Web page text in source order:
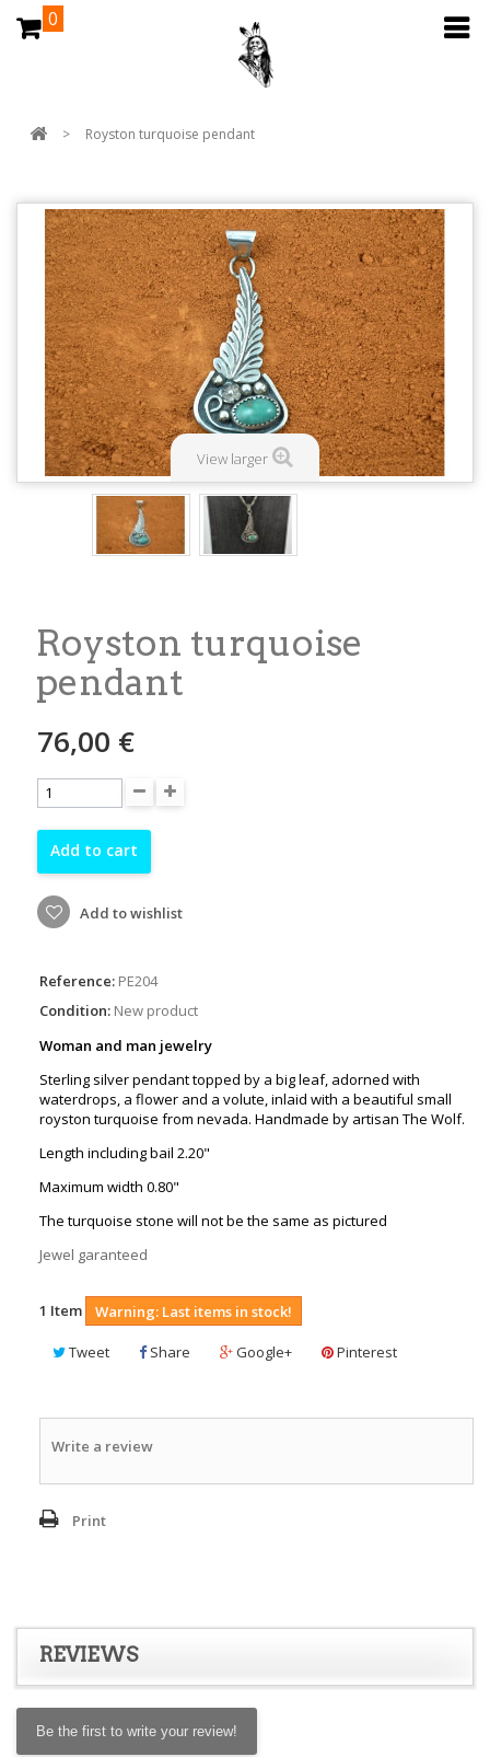
0
> Royston turquoise pendant
View larger
Royston turquoise
pendant
76,00 €
Add to cart
Add to wishlist
Reference: PE204
Condition: New product
Woman and man jewelry
Sterling silver pendant topped by a big leaf, adorned with
waterdrops, a flower and a volute, inlaid with a beautiful small
royston turquoise from nevada. Handmade by artisan The Wolf.
Length including bail 2.20"
Maximum width 0.80"
The turquoise stone will not be the same as pictured
Jewel garanteed
1 Item Warning: Last items in stock!
Tweet Share Google+ Pinterest
Write a review
Print
REVIEWS
Be the first to write your review!